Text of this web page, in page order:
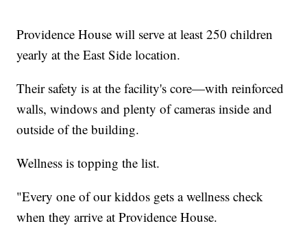
Providence House will serve at least 250 children
yearly at the East Side location.
Their safety is at the facility's core—with reinforced
walls, windows and plenty of cameras inside and
outside of the building.
Wellness is topping the list.
"Every one of our kiddos gets a wellness check
when they arrive at Providence House.